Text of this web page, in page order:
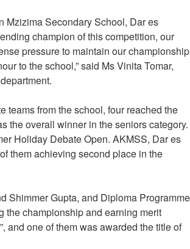
Mzizima Secondary School, Dar es
champion of this competition, our
pressure to maintain our championship
to the school,” said Ms Vinita Tomar,
teams from the school, four reached the
the overall winner in the seniors category.
Holiday Debate Open. AKMSS, Dar es
them achieving second place in the
Shimmer Gupta, and Diploma Programme
the championship and earning merit
and one of them was awarded the title of